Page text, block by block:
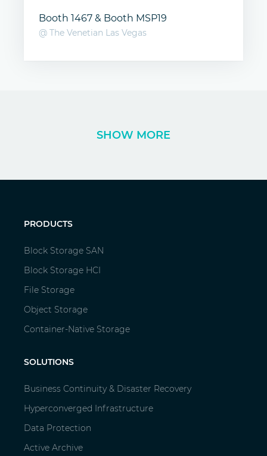
Booth 1467 & Booth MSP19
@ The Venetian Las Vegas
SHOW MORE
PRODUCTS
Block Storage SAN
Block Storage HCI
File Storage
Object Storage
Container-Native Storage
SOLUTIONS
Business Continuity & Disaster Recovery
Hyperconverged Infrastructure
Data Protection
Active Archive